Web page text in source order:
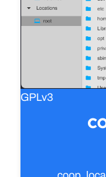
GPLv3